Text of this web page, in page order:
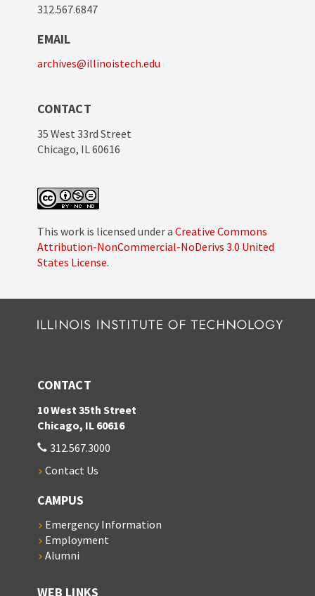
312.567.6847
EMAIL
archives@illinoistech.edu
CONTACT
35 West 33rd Street
Chicago, IL 60616
This work is licensed under a Creative Commons
Attribution-NonCommercial-NoDerivs 3.0 United
States License.
CONTACT
10 West 35th Street
Chicago, IL 60616
312.567.3000
Contact Us
CAMPUS
Emergency Information
Employment
Alumni
WEB LINKS